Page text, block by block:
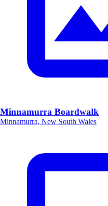
Minnamurra Boardwalk
Minnamurra, New South Wales